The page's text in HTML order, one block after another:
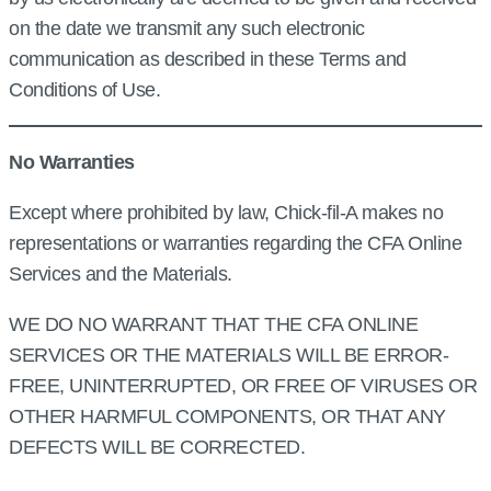
on the date we transmit any such electronic
communication as described in these Terms and
Conditions of Use.
No Warranties
Except where prohibited by law, Chick‑fil‑A makes no
representations or warranties regarding the CFA Online
Services and the Materials.
WE DO NO WARRANT THAT THE CFA ONLINE
SERVICES OR THE MATERIALS WILL BE ERROR-
FREE, UNINTERRUPTED, OR FREE OF VIRUSES OR
OTHER HARMFUL COMPONENTS, OR THAT ANY
DEFECTS WILL BE CORRECTED.